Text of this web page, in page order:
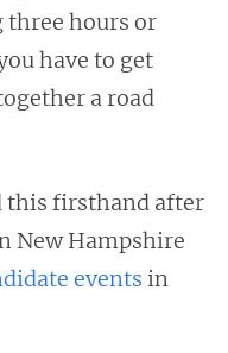
three hours or
have to get
a road
this firsthand after
New Hampshire
events in